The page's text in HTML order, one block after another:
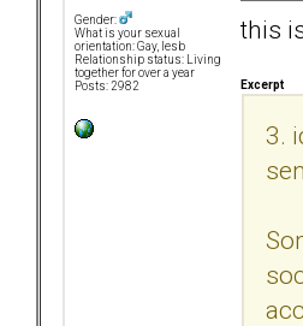
Gender:
What is your sexual
orientation: Gay, lesb
Relationship status: Living
together for over a year
Posts: 2982
this
Excerpt
3.